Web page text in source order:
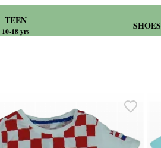
TEEN
10-18 yrs SHOES